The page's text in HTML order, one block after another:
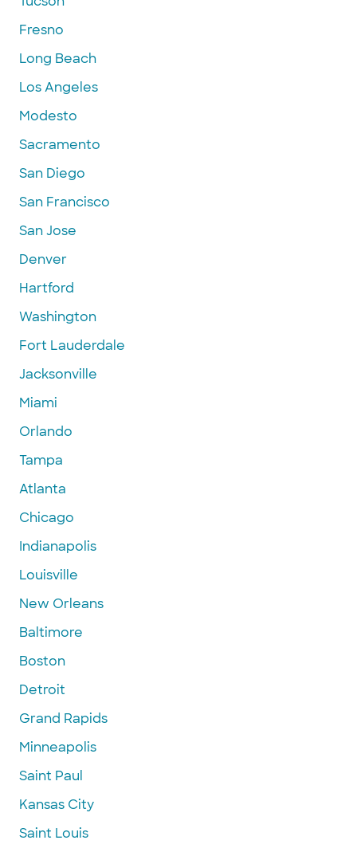
Fresno
Long Beach
Los Angeles
Modesto
Sacramento
San Diego
San Francisco
San Jose
Denver
Hartford
Washington
Fort Lauderdale
Jacksonville
Miami
Orlando
Tampa
Atlanta
Chicago
Indianapolis
Louisville
New Orleans
Baltimore
Boston
Detroit
Grand Rapids
Minneapolis
Saint Paul
Kansas City
Saint Louis